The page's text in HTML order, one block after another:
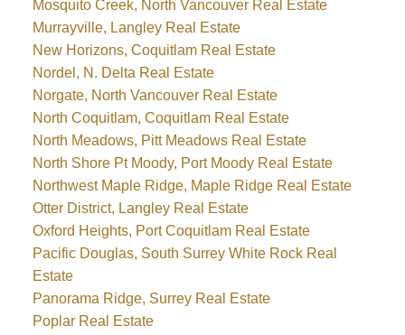
Mosquito Creek, North Vancouver Real Estate
Murrayville, Langley Real Estate
New Horizons, Coquitlam Real Estate
Nordel, N. Delta Real Estate
Norgate, North Vancouver Real Estate
North Coquitlam, Coquitlam Real Estate
North Meadows, Pitt Meadows Real Estate
North Shore Pt Moody, Port Moody Real Estate
Northwest Maple Ridge, Maple Ridge Real Estate
Otter District, Langley Real Estate
Oxford Heights, Port Coquitlam Real Estate
Pacific Douglas, South Surrey White Rock Real
Estate
Panorama Ridge, Surrey Real Estate
Poplar Real Estate